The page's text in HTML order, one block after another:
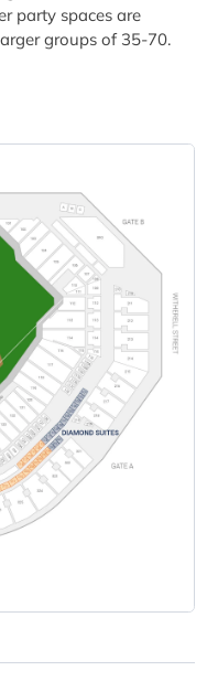
party spaces are
groups of 35-70.